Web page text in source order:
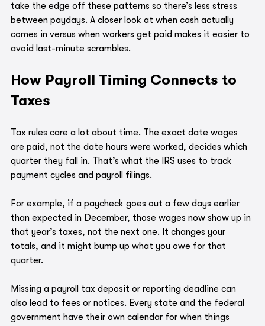
take the edge off these patterns so there’s less stress
between paydays. A closer look at when cash actually
comes in versus when workers get paid makes it easier to
avoid last-minute scrambles.
How Payroll Timing Connects to
Taxes
Tax rules care a lot about time. The exact date wages
are paid, not the date hours were worked, decides which
quarter they fall in. That’s what the IRS uses to track
payment cycles and payroll filings.
For example, if a paycheck goes out a few days earlier
than expected in December, those wages now show up in
that year’s taxes, not the next one. It changes your
totals, and it might bump up what you owe for that
quarter.
Missing a payroll tax deposit or reporting deadline can
also lead to fees or notices. Every state and the federal
government have their own calendar for when things